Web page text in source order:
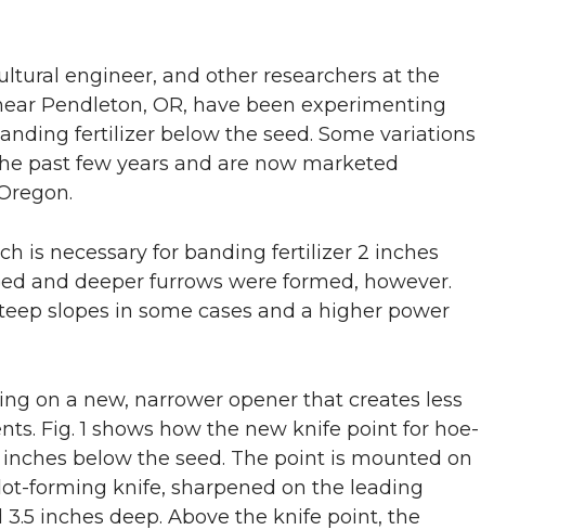
engineer, and other researchers at the
Pendleton, OR, have been experimenting
fertilizer below the seed. Some variations
past few years and are now marketed
is necessary for banding fertilizer 2 inches
and deeper furrows were formed, however.
slopes in some cases and a higher power
on a new, narrower opener that creates less
Fig. 1 shows how the new knife point for hoe-
below the seed. The point is mounted on
forming knife, sharpened on the leading
inches deep. Above the knife point, the